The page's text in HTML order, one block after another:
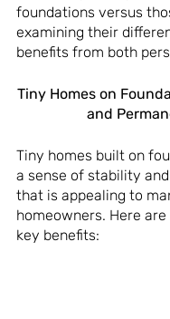
foundations versus
examining their
benefits from both
Tiny Homes on
and
Tiny homes built on
a sense of stability
that is appealing to
homeowners. Here
key benefits: